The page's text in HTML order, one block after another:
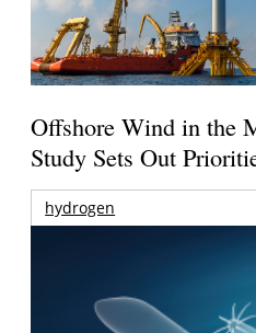
Offshore Wind in the
Study Sets Out
hydrogen